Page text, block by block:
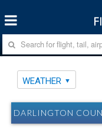
WEATHER
DARLINGTON